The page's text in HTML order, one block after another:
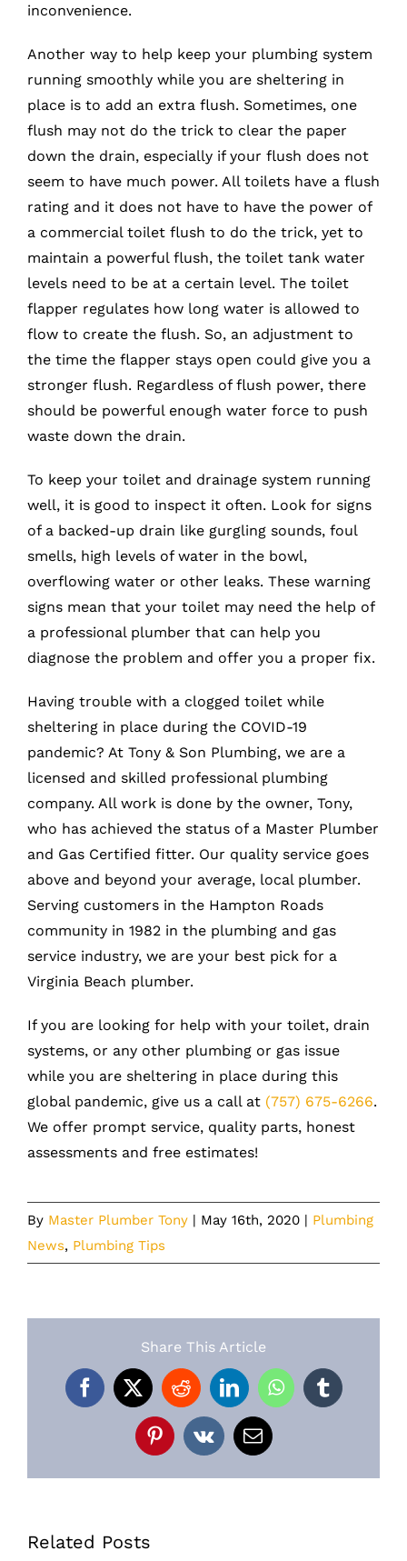
inconvenience.
Another way to help keep your plumbing system
running smoothly while you are sheltering in
place is to add an extra flush. Sometimes, one
flush may not do the trick to clear the paper
down the drain, especially if your flush does not
seem to have much power. All toilets have a flush
rating and it does not have to have the power of
a commercial toilet flush to do the trick, yet to
maintain a powerful flush, the toilet tank water
levels need to be at a certain level. The toilet
flapper regulates how long water is allowed to
flow to create the flush. So, an adjustment to
the time the flapper stays open could give you a
stronger flush. Regardless of flush power, there
should be powerful enough water force to push
waste down the drain.
To keep your toilet and drainage system running
well, it is good to inspect it often. Look for signs
of a backed-up drain like gurgling sounds, foul
smells, high levels of water in the bowl,
overflowing water or other leaks. These warning
signs mean that your toilet may need the help of
a professional plumber that can help you
diagnose the problem and offer you a proper fix.
Having trouble with a clogged toilet while
sheltering in place during the COVID-19
pandemic? At Tony & Son Plumbing, we are a
licensed and skilled professional plumbing
company. All work is done by the owner, Tony,
who has achieved the status of a Master Plumber
and Gas Certified fitter. Our quality service goes
above and beyond your average, local plumber.
Serving customers in the Hampton Roads
community in 1982 in the plumbing and gas
service industry, we are your best pick for a
Virginia Beach plumber.
If you are looking for help with your toilet, drain
systems, or any other plumbing or gas issue
while you are sheltering in place during this
global pandemic, give us a call at (757) 675-6266.
We offer prompt service, quality parts, honest
assessments and free estimates!
By Master Plumber Tony | May 16th, 2020 | Plumbing
News, Plumbing Tips
Share This Article
Facebook
X RedditLinkedInWhatsApp
Tumblr
Pinterest
Vk Email
Related Posts